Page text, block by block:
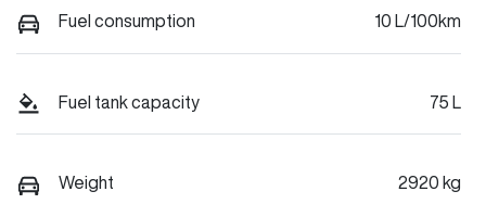
Fuel consumption 10 L/100km
Fuel tank capacity 75 L
Weight 2920 kg